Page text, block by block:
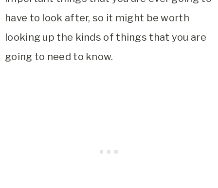
have to look after, so it might be worth
looking up the kinds of things that you are
going to need to know.